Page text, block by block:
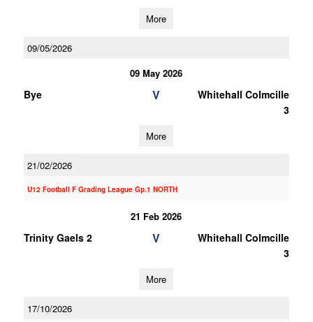
More
09/05/2026
09 May 2026
Bye V
Whitehall Colmcille
3
More
21/02/2026
U12 Football F Grading League Gp.1 NORTH
21 Feb 2026
Trinity Gaels 2 V
Whitehall Colmcille
3
More
17/10/2026